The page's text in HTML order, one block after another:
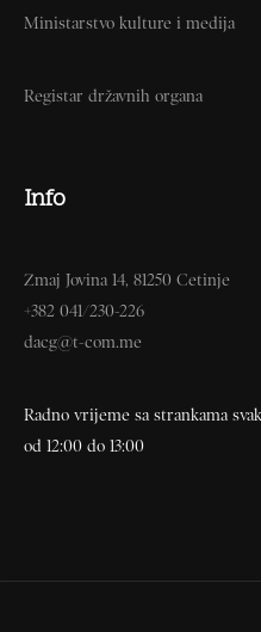
Ministarstvo kulture i medija
Registar državnih organa
Info
Zmaj Jovina 14, 81250 Cetinje
+382 041/230-226
dacg@t-com.me
Radno vrijeme sa strankama
od 12:00 do 13:00